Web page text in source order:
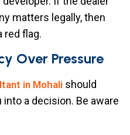
matters legally, then
red flag.
Over Pressure
in Mohali should
a decision. Be aware